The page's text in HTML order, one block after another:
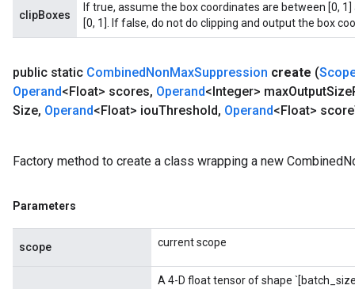
clipBoxes
If true, assume the box coordinates are between [0,
[0, 1]. If false, do not do clipping and output the box
public static CombinedNonMaxSuppression create (
Operand<Float> scores, Operand<Integer> maxOutputSize
Size, Operand<Float> iouThreshold, Operand<Float> score
Factory method to create a class wrapping a new
Parameters
scope current scope
A 4-D float tensor of shape